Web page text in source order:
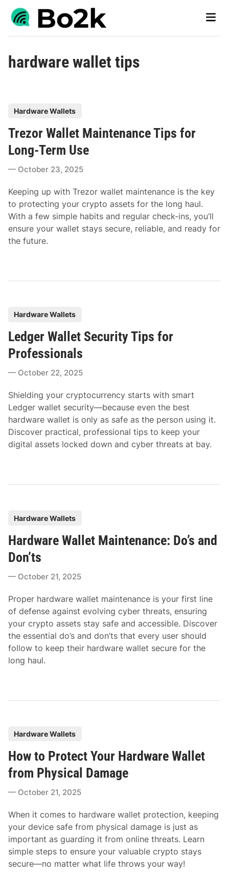
Skip
Main
hardware wallet tips
t
d
n
Hardware Wallets
Trezor Wallet Maintenance Tips for
Long-Term Use
October 23, 2025
Keeping up with Trezor wallet maintenance is the key
to protecting your crypto assets for the long haul.
With a few simple habits and regular check-ins, you’ll
ensure your wallet stays secure, reliable, and ready for
the future.
s
t
d
n
Hardware Wallets
Ledger Wallet Security Tips for
Professionals
October 22, 2025
Shielding your cryptocurrency starts with smart
Ledger wallet security—because even the best
hardware wallet is only as safe as the person using it.
Discover practical, professional tips to keep your
digital assets locked down and cyber threats at bay.
s
t
e
d
n
Hardware Wallets
Hardware Wallet Maintenance: Do’s and
Don’ts
October 21, 2025
Proper hardware wallet maintenance is your first line
of defense against evolving cyber threats, ensuring
your crypto assets stay safe and accessible. Discover
the essential do’s and don’ts that every user should
follow to keep their hardware wallet secure for the
long haul.
s
t
e
d
n
Hardware Wallets
How to Protect Your Hardware Wallet
from Physical Damage
October 21, 2025
When it comes to hardware wallet protection, keeping
your device safe from physical damage is just as
important as guarding it from online threats. Learn
simple steps to ensure your valuable crypto stays
secure—no matter what life throws your way!